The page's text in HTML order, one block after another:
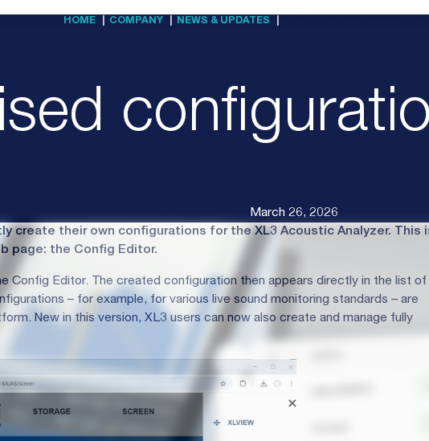
HOME COMPANY NEWS & UPDATES
March 26, 2026
create their own configurations for the XL3 Acoustic Analyzer. This
page: the Config Editor.
Config Editor. The created configuration then appears directly in the list of
– for example, for various live sound monitoring standards – are
New in this version, XL3 users can now also create and manage fully